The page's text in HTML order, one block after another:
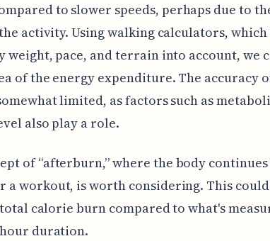
to slower speeds, perhaps due to
activity. Using walking calculators, which
weight, pace, and terrain into account, we
of the energy expenditure. The accuracy
limited, as factors such as
also play a role.
of “afterburn,” where the body
a workout, is worth considering. This
calorie burn compared to what's
duration.